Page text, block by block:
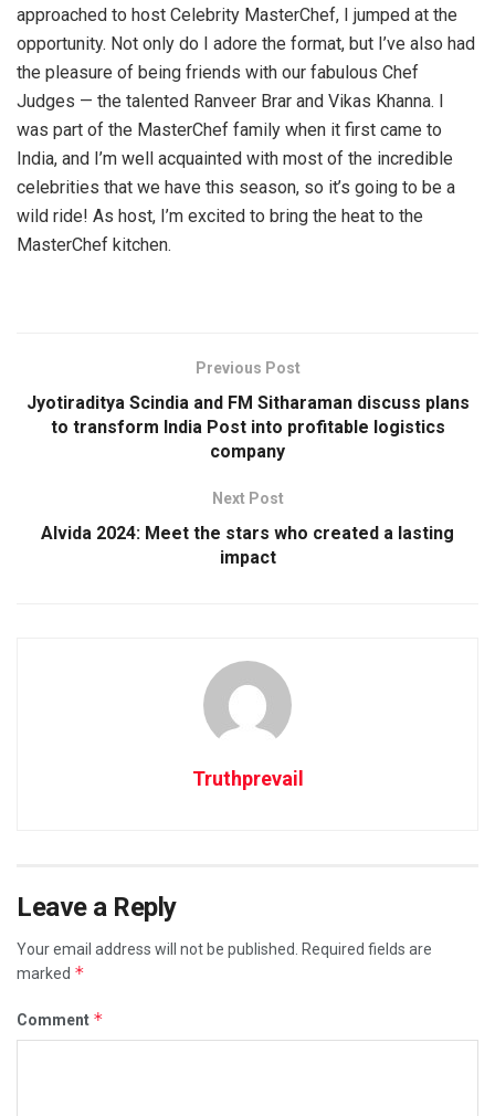
approached to host Celebrity MasterChef, I jumped at the
opportunity. Not only do I adore the format, but I’ve also had
the pleasure of being friends with our fabulous Chef
Judges — the talented Ranveer Brar and Vikas Khanna. I
was part of the MasterChef family when it first came to
India, and I’m well acquainted with most of the incredible
celebrities that we have this season, so it’s going to be a
wild ride! As host, I’m excited to bring the heat to the
MasterChef kitchen.
Previous Post
Jyotiraditya Scindia and FM Sitharaman discuss plans
to transform India Post into profitable logistics
company
Next Post
Alvida 2024: Meet the stars who created a lasting
impact
Truthprevail
Leave a Reply
Your email address will not be published.
Required fields are
marked *
Comment *